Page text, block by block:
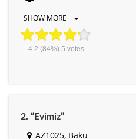
SHOW MORE
4.2 (84%) 5 votes
2. “Evimiz”
AZ1025, Baku